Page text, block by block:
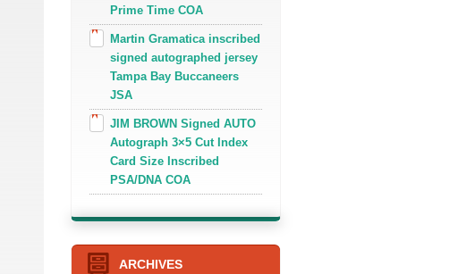
Prime Time COA
Martin Gramatica inscribed
signed autographed jersey
Tampa Bay Buccaneers
JSA
JIM BROWN Signed AUTO
Autograph 3×5 Cut Index
Card Size Inscribed
PSA/DNA COA
ARCHIVES